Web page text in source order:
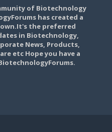
of Biotechnology
has created a
the preferred
in Biotechnology,
News, Products,
etc Hope you have a